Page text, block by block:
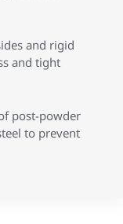
and rigid
and tight
post-powder
to prevent